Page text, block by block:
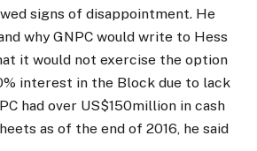
signs of disappointment. He
why GNPC would write to Hess
it would not exercise the option
interest in the Block due to lack
had over US$150million in cash
as of the end of 2016, he said